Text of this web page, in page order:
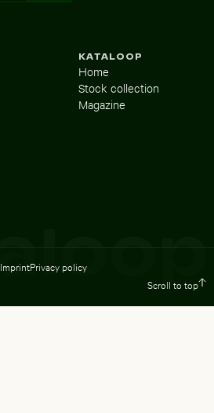
KATALOOP
Home
Stock collection
Magazine
ImprintPrivacy policy
Scroll to top